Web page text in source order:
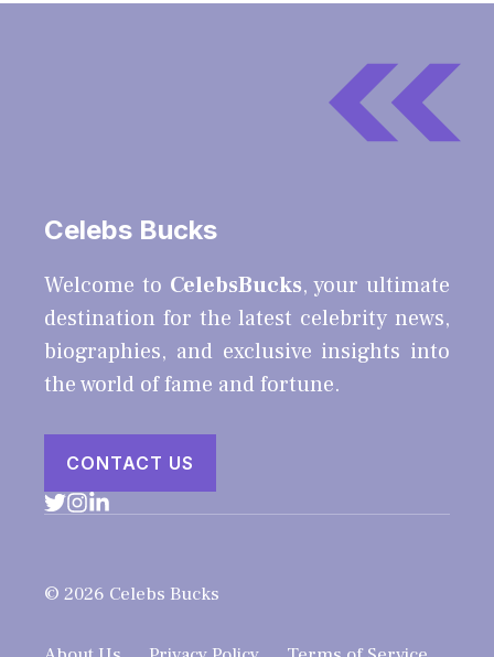
Celebs Bucks
Welcome to CelebsBucks, your ultimate
destination for the latest celebrity news,
biographies, and exclusive insights into
the world of fame and fortune.
CONTACT US
© 2026 Celebs Bucks